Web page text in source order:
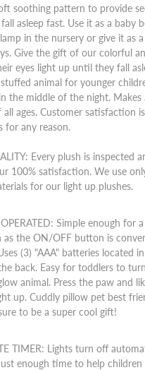
soothing pattern to provide
asleep fast. Use it as a baby
in the nursery or give it as
Give the gift of our colorful
eyes light up until they fall
animal for younger
the middle of the night. Makes
ages. Customer satisfaction
for any reason.
Every plush is inspected
100% satisfaction. We use
for our light up plushes.
OPERATED: Simple enough for
the ON/OFF button is
(3) "AAA" batteries located
back. Easy for toddlers to
animal. Press the paw and
up. Cuddly pillow pet best
to be a super cool gift!
TIMER: Lights turn off
enough time to help children